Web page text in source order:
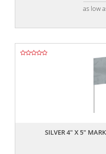
as low
SILVER 4" X 5"